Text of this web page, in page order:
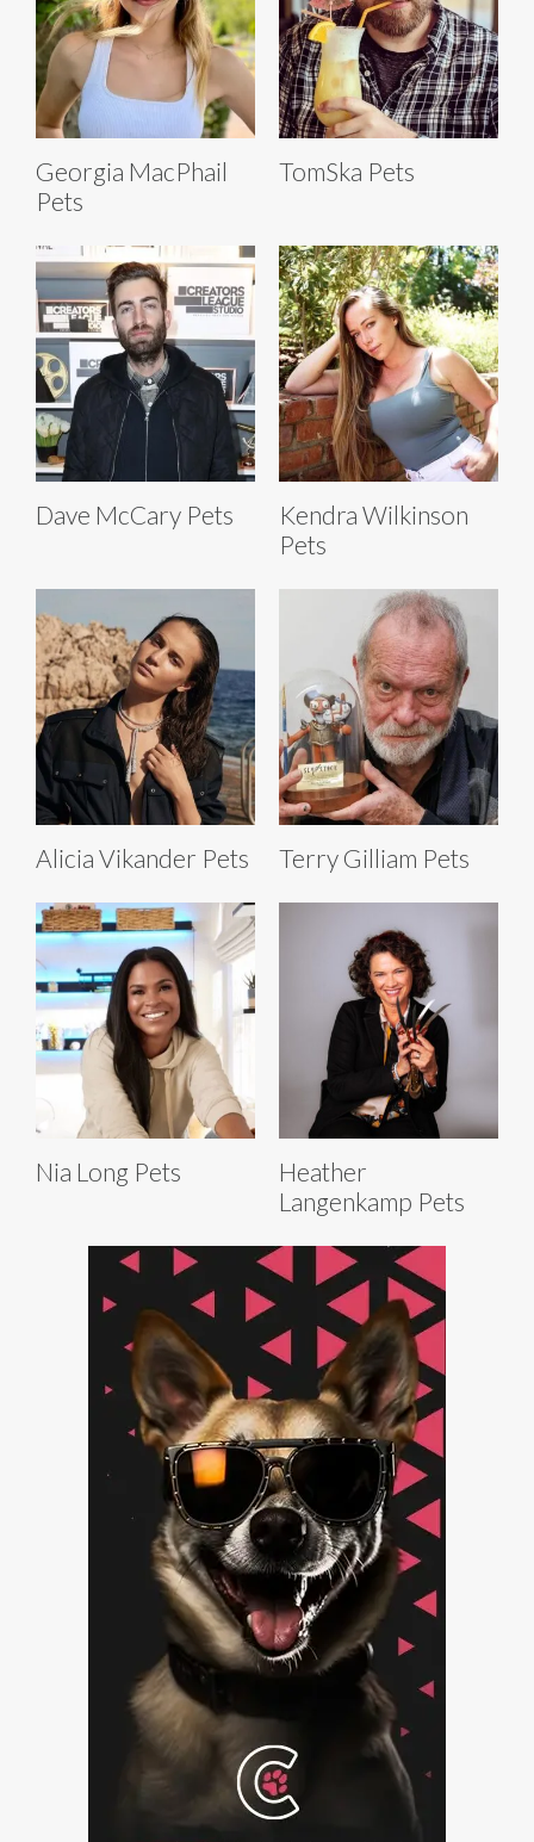
Georgia MacPhail
Pets
TomSka Pets
Dave McCary Pets
Kendra Wilkinson
Pets
Alicia Vikander Pets Terry Gilliam Pets
Nia Long Pets
Heather
Langenkamp Pets